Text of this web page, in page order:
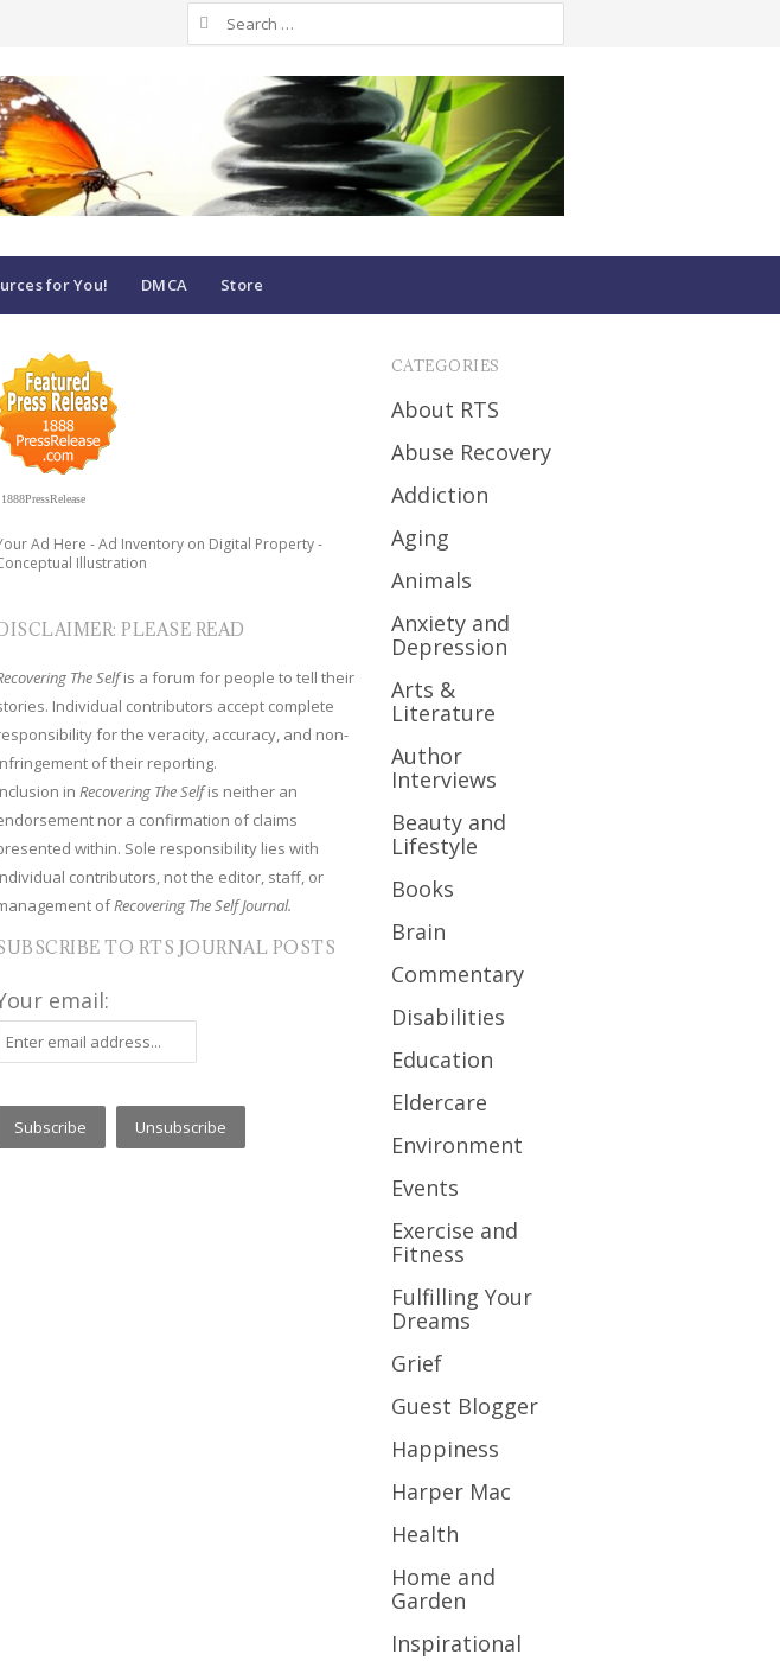
Search
for:
for You! DMCA Store
1888PressRelease
Ad Here - Ad Inventory on Digital Property -
Illustration
PLEASE READ
The Selfis a forum for people to tell their
Individual contributors accept complete
for the veracity, accuracy, and non-
of their reporting.
inRecovering The Selfis neither an
nor a confirmation of claims
within. Sole responsibility lies with
contributors, not the editor, staff, or
ofRecovering The Self Journal.
TO RTS JOURNAL POSTS
email:
CATEGORIES
About RTS
Abuse Recovery
Addiction
Aging
Animals
Anxiety and
Depression
Arts &
Literature
Author
Interviews
Beauty and
Lifestyle
Books
Brain
Commentary
Disabilities
Education
Eldercare
Environment
Events
Exercise and
Fitness
Fulfilling Your
Dreams
Grief
Guest Blogger
Happiness
Harper Mac
Health
Home and
Garden
Inspirational